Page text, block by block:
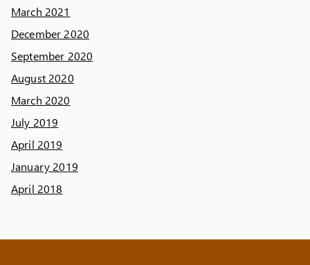
March 2021
December 2020
September 2020
August 2020
March 2020
July 2019
April 2019
January 2019
April 2018